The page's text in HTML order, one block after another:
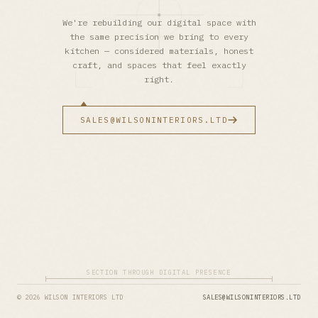
SECTION THROUGH DIGITAL PRESENCE
We're rebuilding our digital space with
the same precision we bring to every
kitchen — considered materials, honest
craft, and spaces that feel exactly
right.
SALES@WILSONINTERIORS.LTD
© 2026 WILSON INTERIORS LTD SALES@WILSONINTERIORS.LTD